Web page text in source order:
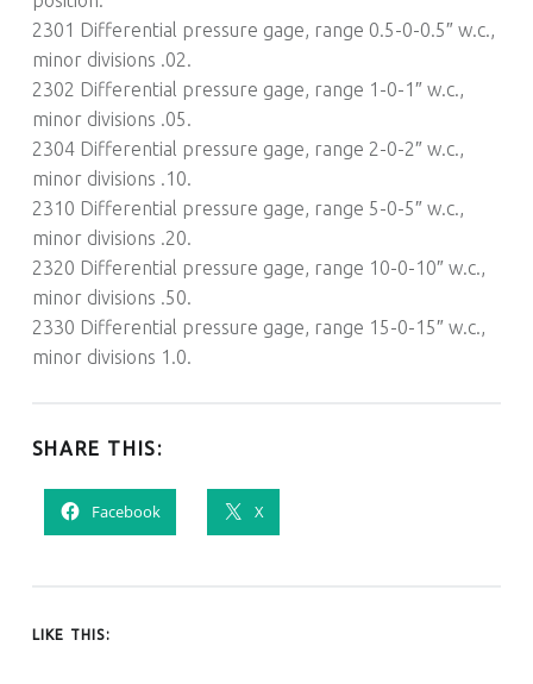
2301 Differential pressure gage, range 0.5-0-0.5″ w.c.,
minor divisions .02.
2302 Differential pressure gage, range 1-0-1″ w.c.,
minor divisions .05.
2304 Differential pressure gage, range 2-0-2″ w.c.,
minor divisions .10.
2310 Differential pressure gage, range 5-0-5″ w.c.,
minor divisions .20.
2320 Differential pressure gage, range 10-0-10″ w.c.,
minor divisions .50.
2330 Differential pressure gage, range 15-0-15″ w.c.,
minor divisions 1.0.
SHARE THIS:
Facebook X
LIKE THIS: